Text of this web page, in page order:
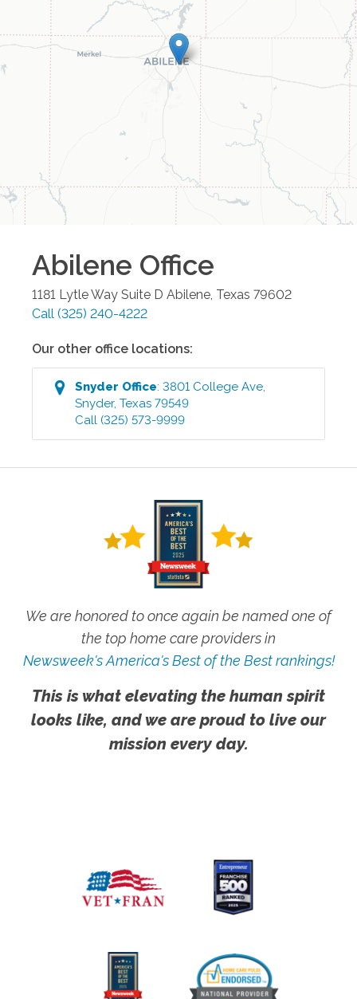
Abilene Office
1181 Lytle Way Suite D Abilene Texas 79602
Call (325) 240-4222
Our other office locations:
Snyder Office:3801 College Ave
Snyder,Texas 79549
Call (325) 573-9999
We are honored to once again be named one of
the top home care providers in
Newsweek's America's Best of the Best rankings!
This is what elevating the human spirit
looks like, and we are proud to live our
mission every day.